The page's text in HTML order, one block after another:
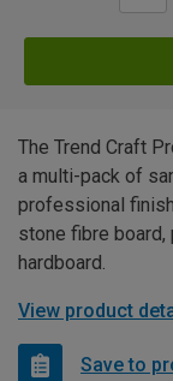
The Trend Craft
a multi-pack of
professional
stone fibre board,
hardboard.
View product
Save to